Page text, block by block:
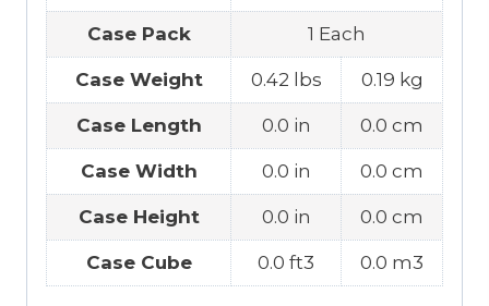
Case Pack 1 Each
Case Weight 0.42 lbs 0.19 kg
Case Length 0.0 in 0.0 cm
Case Width 0.0 in 0.0 cm
Case Height 0.0 in 0.0 cm
Case Cube 0.0 ft3 0.0 m3